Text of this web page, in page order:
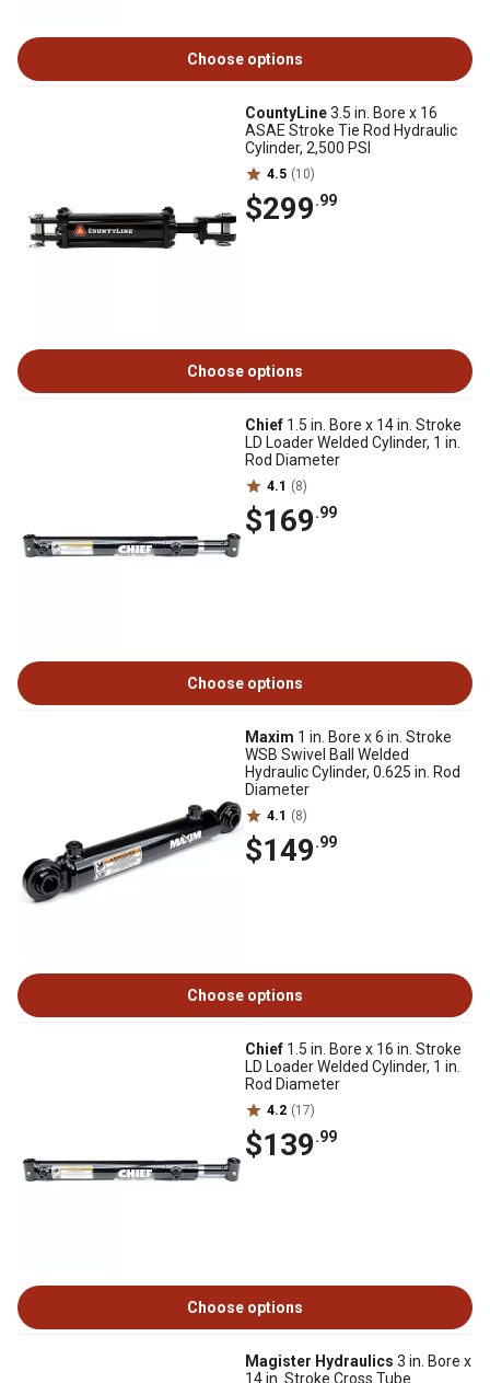
Choose options
CountyLine3.5 in. Bore x 16
ASAE Stroke Tie Rod Hydraulic
Cylinder, 2,500 PSI
4.5 (10)
$299.99
Choose options
Chief 1.5 in. Bore x 14 in. Stroke
LD Loader Welded Cylinder, 1 in.
Rod Diameter
4.1 (8)
$169.99
Choose options
Maxim 1 in. Bore x 6 in. Stroke
WSB Swivel Ball Welded
Hydraulic Cylinder, 0.625 in. Rod
Diameter
4.1 (8)
$149.99
Choose options
Chief 1.5 in. Bore x 16 in. Stroke
LD Loader Welded Cylinder, 1 in.
Rod Diameter
4.2 (17)
$139.99
Choose options
Magister Hydraulics 3 in. Bore x
14 in. Stroke Cross Tube